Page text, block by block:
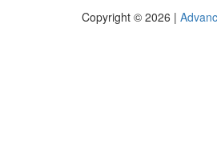
Copyright © 2026 |